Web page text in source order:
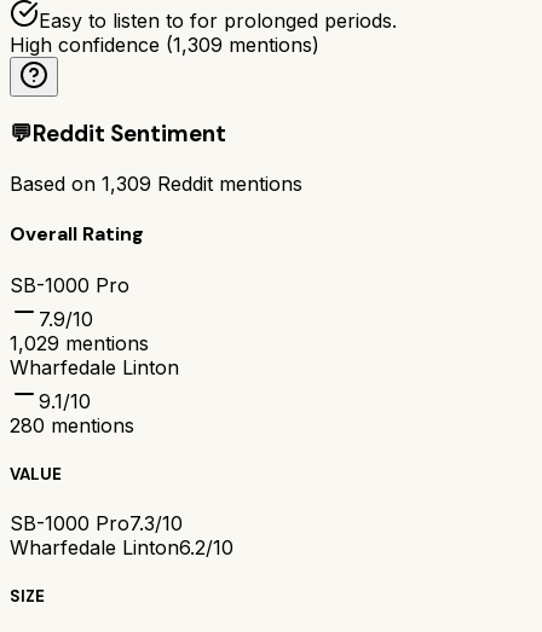
Easy to listen to for prolonged periods.
High confidence (1,309 mentions)
💬Reddit Sentiment
Based on 1,309 Reddit mentions
Overall Rating
SB-1000 Pro
7.9/10
1,029 mentions
Wharfedale Linton
9.1/10
280 mentions
VALUE
SB-1000 Pro7.3/10
Wharfedale Linton6.2/10
SIZE